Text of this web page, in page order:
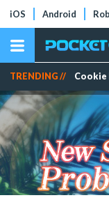
iOS Android
TRENDING // Cookie